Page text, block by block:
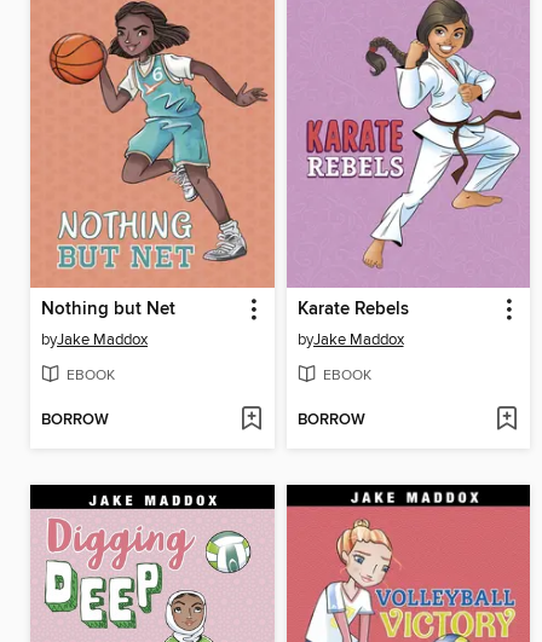
Nothing but Net
byJake Maddox
EBOOK
BORROW
Karate Rebels
byJake Maddox
EBOOK
BORROW